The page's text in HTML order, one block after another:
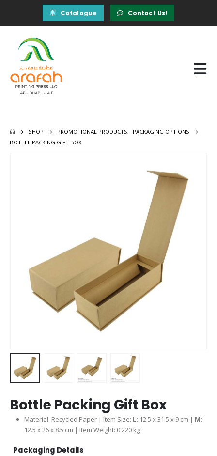
Catalogue Contact Us!
SHOP PROMOTIONAL PRODUCTS,
PACKAGING OPTIONS
BOTTLE PACKING GIFT BOX
Bottle Packing Gift Box
Material: Recycled Paper | Item Size: L: 12.5 x 31.5 x 9 cm | M:
12.5 x 26 x 8.5 cm | Item Weight: 0.220 kg
Packaging Details